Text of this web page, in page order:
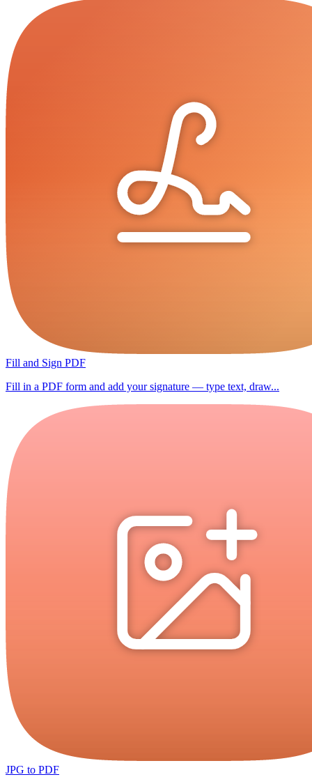
Fill and Sign PDF
Fill in a PDF form and add your signature — type text, draw...
JPG to PDF